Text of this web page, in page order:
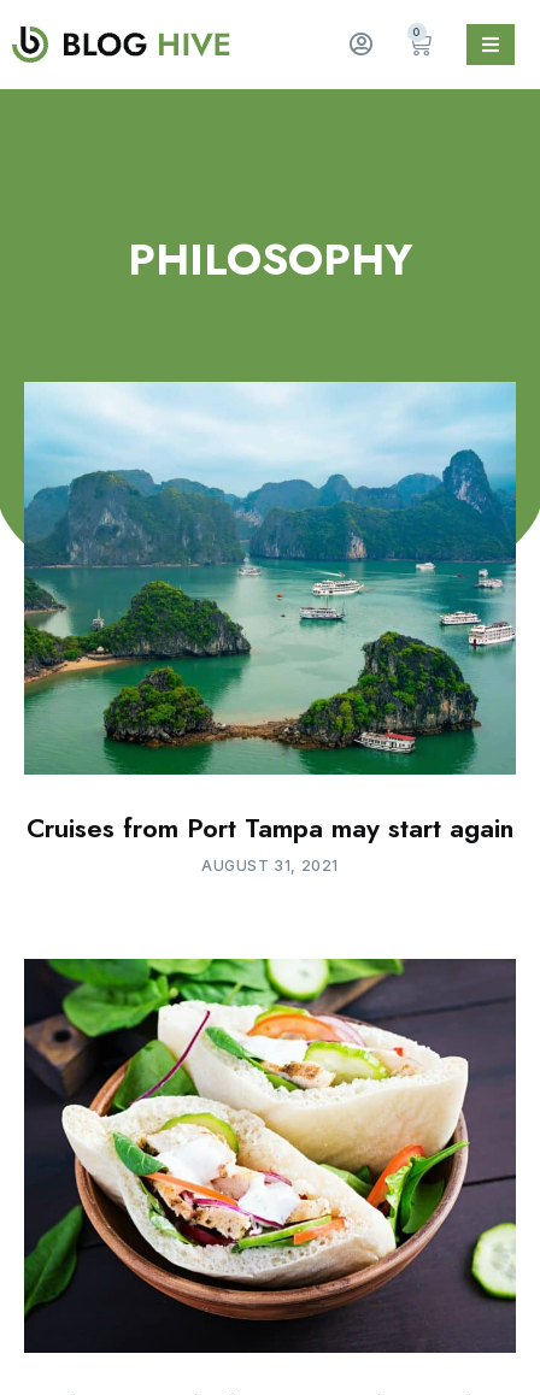
0
PHILOSOPHY
Cruises from Port Tampa may start again
AUGUST 31, 2021